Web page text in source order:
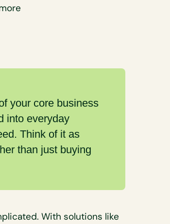
your core business
into everyday
Think of it as
than just buying
With solutions like